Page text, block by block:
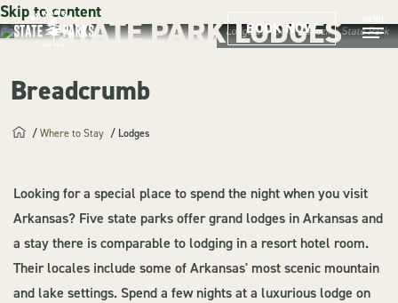
Skip to content
BOOK NOW
STATE PARK LODGES
Lodge at Mount Magazine State Park
Breadcrumb
Where to Stay Lodges
Looking for a special place to spend the night when you visit
Arkansas? Five state parks offer grand lodges in Arkansas and
a stay there is comparable to lodging in a resort hotel room.
Their locales include some of Arkansas' most scenic mountain
and lake settings. Spend a few nights at a luxurious lodge on